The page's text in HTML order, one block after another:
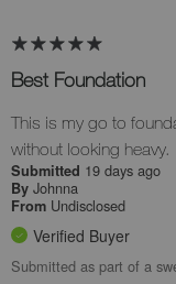
Best Foundation
This is my go to
without looking heavy.
Submitted 19 days ago
By Johnna
From Undisclosed
Verified Buyer
Submitted as part of a